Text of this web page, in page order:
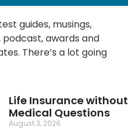
guides, musings,
awards and
There’s a lot going
Life Insurance without
Medical Questions
August 3, 2026